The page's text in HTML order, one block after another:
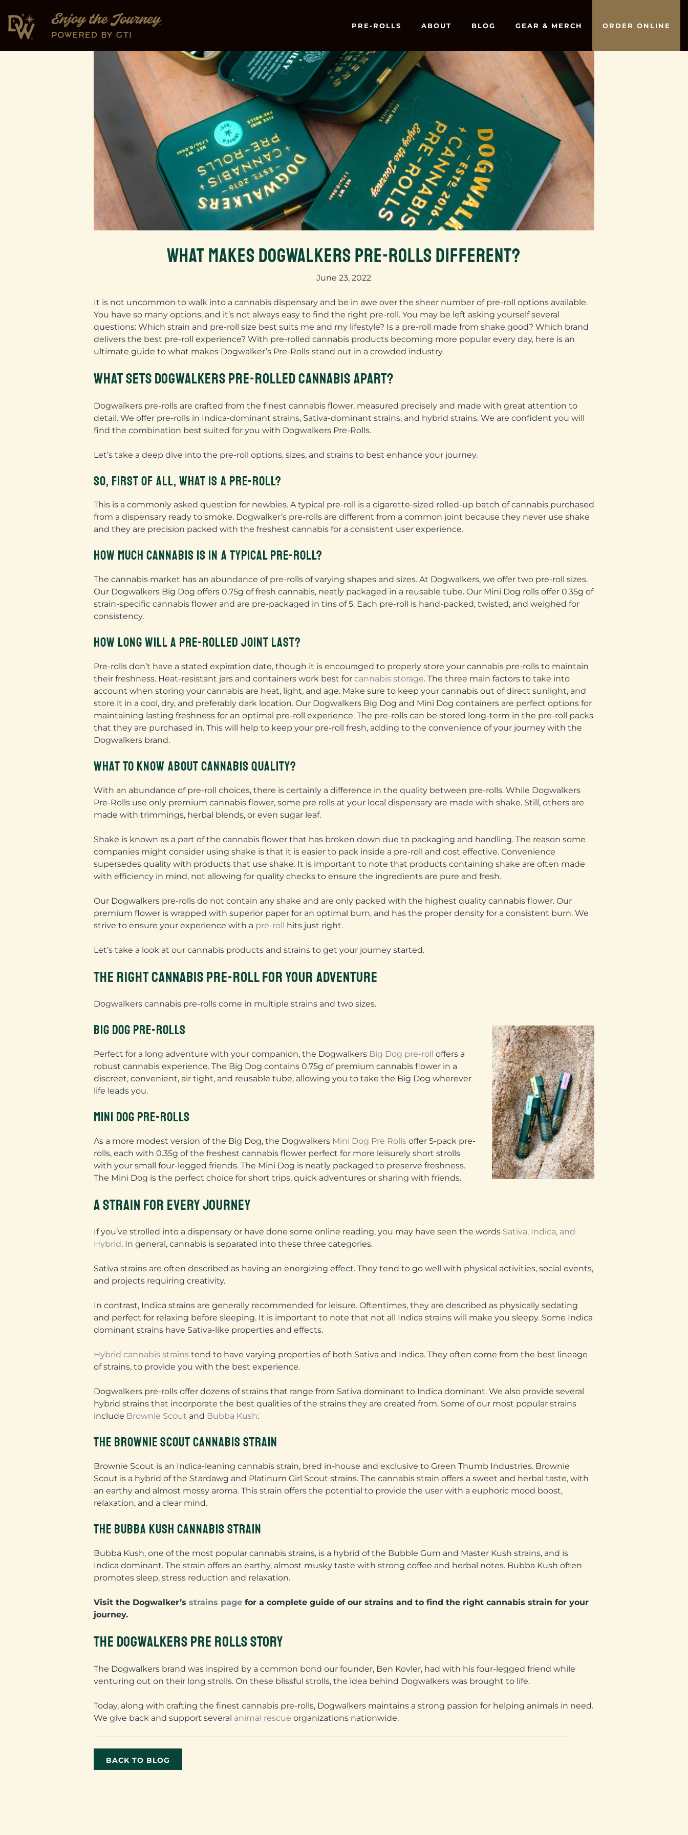
PRE-ROLLS ABOUT BLOG GEAR & MERCH ORDER ONLINE
WHAT MAKES DOGWALKERS PRE-ROLLS DIFFERENT?
June 23, 2022
It is not uncommon to walk into a cannabis dispensary and be in awe over the sheer number of pre-roll options available.
You have so many options, and it’s not always easy to find the right pre-roll. You may be left asking yourself several
questions: Which strain and pre-roll size best suits me and my lifestyle? Is a pre-roll made from shake good? Which brand
delivers the best pre-roll experience? With pre-rolled cannabis products becoming more popular every day, here is an
ultimate guide to what makes Dogwalker’s Pre-Rolls stand out in a crowded industry.
WHAT SETS DOGWALKERS PRE-ROLLED CANNABIS APART?
Dogwalkers pre-rolls are crafted from the finest cannabis flower, measured precisely and made with great attention to
detail. We offer pre-rolls in Indica-dominant strains, Sativa-dominant strains, and hybrid strains. We are confident you will
find the combination best suited for you with Dogwalkers Pre-Rolls.
Let’s take a deep dive into the pre-roll options, sizes, and strains to best enhance your journey.
SO, FIRST OF ALL, WHAT IS A PRE-ROLL?
This is a commonly asked question for newbies. A typical pre-roll is a cigarette-sized rolled-up batch of cannabis purchased
from a dispensary ready to smoke. Dogwalker’s pre-rolls are different from a common joint because they never use shake
and they are precision packed with the freshest cannabis for a consistent user experience.
HOW MUCH CANNABIS IS IN A TYPICAL PRE-ROLL?
The cannabis market has an abundance of pre-rolls of varying shapes and sizes. At Dogwalkers, we offer two pre-roll sizes.
Our Dogwalkers Big Dog offers 0.75g of fresh cannabis, neatly packaged in a reusable tube. Our Mini Dog rolls offer 0.35g of
strain-specific cannabis flower and are pre-packaged in tins of 5. Each pre-roll is hand-packed, twisted, and weighed for
consistency.
HOW LONG WILL A PRE-ROLLED JOINT LAST?
Pre-rolls don’t have a stated expiration date, though it is encouraged to properly store your cannabis pre-rolls to maintain
their freshness. Heat-resistant jars and containers work best for cannabis storage. The three main factors to take into
account when storing your cannabis are heat, light, and age. Make sure to keep your cannabis out of direct sunlight, and
store it in a cool, dry, and preferably dark location. Our Dogwalkers Big Dog and Mini Dog containers are perfect options for
maintaining lasting freshness for an optimal pre-roll experience. The pre-rolls can be stored long-term in the pre-roll packs
that they are purchased in. This will help to keep your pre-roll fresh, adding to the convenience of your journey with the
Dogwalkers brand.
WHAT TO KNOW ABOUT CANNABIS QUALITY?
With an abundance of pre-roll choices, there is certainly a difference in the quality between pre-rolls. While Dogwalkers
Pre-Rolls use only premium cannabis flower, some pre rolls at your local dispensary are made with shake. Still, others are
made with trimmings, herbal blends, or even sugar leaf.
Shake is known as a part of the cannabis flower that has broken down due to packaging and handling. The reason some
companies might consider using shake is that it is easier to pack inside a pre-roll and cost effective. Convenience
supersedes quality with products that use shake. It is important to note that products containing shake are often made
with efficiency in mind, not allowing for quality checks to ensure the ingredients are pure and fresh.
Our Dogwalkers pre-rolls do not contain any shake and are only packed with the highest quality cannabis flower. Our
premium flower is wrapped with superior paper for an optimal burn, and has the proper density for a consistent burn. We
strive to ensure your experience with a pre-roll hits just right.
Let’s take a look at our cannabis products and strains to get your journey started.
THE RIGHT CANNABIS PRE-ROLL FOR YOUR ADVENTURE
Dogwalkers cannabis pre-rolls come in multiple strains and two sizes.
BIG DOG PRE-ROLLS
Perfect for a long adventure with your companion, the Dogwalkers Big Dog pre-roll offers a
robust cannabis experience. The Big Dog contains 0.75g of premium cannabis flower in a
discreet, convenient, air tight, and reusable tube, allowing you to take the Big Dog wherever
life leads you.
MINI DOG PRE-ROLLS
As a more modest version of the Big Dog, the Dogwalkers Mini Dog Pre Rolls offer 5-pack pre-
rolls, each with 0.35g of the freshest cannabis flower perfect for more leisurely short strolls
with your small four-legged friends. The Mini Dog is neatly packaged to preserve freshness.
The Mini Dog is the perfect choice for short trips, quick adventures or sharing with friends.
A STRAIN FOR EVERY JOURNEY
If you’ve strolled into a dispensary or have done some online reading, you may have seen the words Sativa, Indica, and
Hybrid. In general, cannabis is separated into these three categories.
Sativa strains are often described as having an energizing effect. They tend to go well with physical activities, social events,
and projects requiring creativity.
In contrast, Indica strains are generally recommended for leisure. Oftentimes, they are described as physically sedating
and perfect for relaxing before sleeping. It is important to note that not all Indica strains will make you sleepy. Some Indica
dominant strains have Sativa-like properties and effects.
Hybrid cannabis strains tend to have varying properties of both Sativa and Indica. They often come from the best lineage
of strains, to provide you with the best experience.
Dogwalkers pre-rolls offer dozens of strains that range from Sativa dominant to Indica dominant. We also provide several
hybrid strains that incorporate the best qualities of the strains they are created from. Some of our most popular strains
include Brownie Scout and Bubba Kush:
THE BROWNIE SCOUT CANNABIS STRAIN
Brownie Scout is an Indica-leaning cannabis strain, bred in-house and exclusive to Green Thumb Industries. Brownie
Scout is a hybrid of the Stardawg and Platinum Girl Scout strains. The cannabis strain offers a sweet and herbal taste, with
an earthy and almost mossy aroma. This strain offers the potential to provide the user with a euphoric mood boost,
relaxation, and a clear mind.
THE BUBBA KUSH CANNABIS STRAIN
Bubba Kush, one of the most popular cannabis strains, is a hybrid of the Bubble Gum and Master Kush strains, and is
Indica dominant. The strain offers an earthy, almost musky taste with strong coffee and herbal notes. Bubba Kush often
promotes sleep, stress reduction and relaxation.
Visit the Dogwalker’s strains page for a complete guide of our strains and to find the right cannabis strain for your
journey.
THE DOGWALKERS PRE ROLLS STORY
The Dogwalkers brand was inspired by a common bond our founder, Ben Kovler, had with his four-legged friend while
venturing out on their long strolls. On these blissful strolls, the idea behind Dogwalkers was brought to life.
Today, along with crafting the finest cannabis pre-rolls, Dogwalkers maintains a strong passion for helping animals in need.
We give back and support several animal rescue organizations nationwide.
BACK TO BLOG